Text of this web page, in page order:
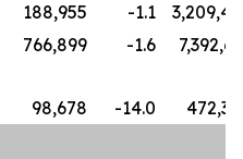
188,955 -1.1
766,899 -1.6
98,678 -14.0